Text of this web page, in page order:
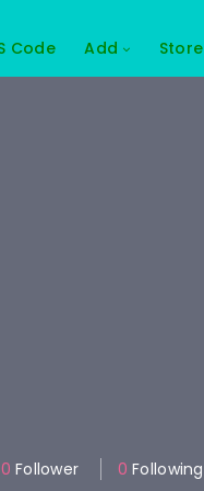
Code Add Store
0 Follower 0 Following